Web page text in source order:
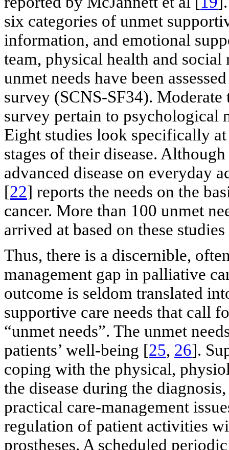
six categories of unmet
information, and emotional
team, physical health and
unmet needs have been
survey (SCNS-SF34).
survey pertain to psychological
Eight studies look specifically
stages of their disease.
advanced disease on everyday
[22] reports the needs on the
cancer. More than 100 unmet
arrived at based on these
Thus, there is a discernible,
management gap in palliative
outcome is seldom translated
supportive care needs that call
“unmet needs”. The unmet
patients’ well-being [25, 26].
coping with the physical,
the disease during the
practical care-management
regulation of patient activities
prostheses. A scheduled